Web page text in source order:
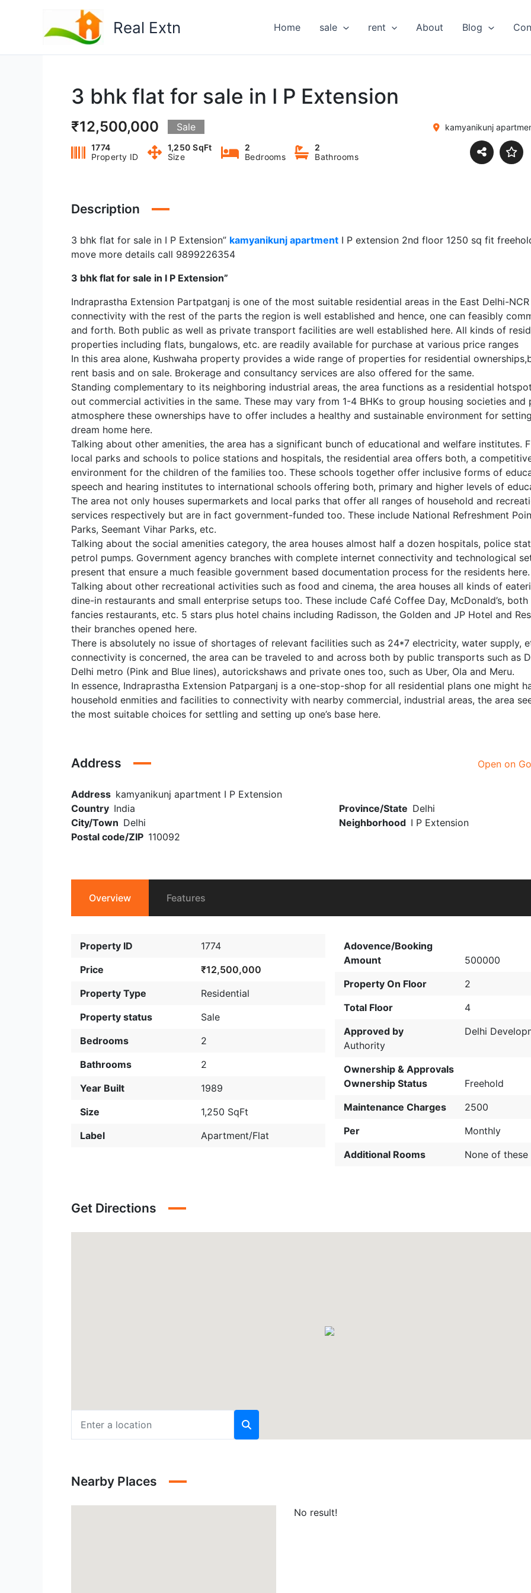
Real Extn Home sale rent About Blog
3 bhk flat for sale in I P Extension
₹12,500,000 Sale kamyanikunj
1774
Property ID
1,250 SqFt
Size
2
Bedrooms
2
Bathrooms
Description
3 bhk flat for sale in I P Extension” kamyanikunj apartment I P extension 2nd floor 1250 sq fit
move more details call 9899226354
3 bhk flat for sale in I P Extension”
Indraprastha Extension Partpatganj is one of the most suitable residential areas in the East Delhi-
connectivity with the rest of the parts the region is well established and hence, one can feasibly
and forth. Both public as well as private transport facilities are well established here. All kinds of
properties including flats, bungalows, etc. are readily available for purchase at various price ranges
In this area alone, Kushwaha property provides a wide range of properties for residential
rent basis and on sale. Brokerage and consultancy services are also offered for the same.
Standing complementary to its neighboring industrial areas, the area functions as a residential
out commercial activities in the same. These may vary from 1-4 BHKs to group housing societies and
atmosphere these ownerships have to offer includes a healthy and sustainable environment for
dream home here.
Talking about other amenities, the area has a significant bunch of educational and welfare institutes.
local parks and schools to police stations and hospitals, the residential area offers both, a
environment for the children of the families too. These schools together offer inclusive forms of
speech and hearing institutes to international schools offering both, primary and higher levels of
The area not only houses supermarkets and local parks that offer all ranges of household and
services respectively but are in fact government-funded too. These include National Refreshment
Parks, Seemant Vihar Parks, etc.
Talking about the social amenities category, the area houses almost half a dozen hospitals, police
petrol pumps. Government agency branches with complete internet connectivity and technological
present that ensure a much feasible government based documentation process for the residents here.
Talking about other recreational activities such as food and cinema, the area houses all kinds of
dine-in restaurants and small enterprise setups too. These include Café Coffee Day, McDonald’s,
fancies restaurants, etc. 5 stars plus hotel chains including Radisson, the Golden and JP Hotel and
their branches opened here.
There is absolutely no issue of shortages of relevant facilities such as 24*7 electricity, water supply,
connectivity is concerned, the area can be traveled to and across both by public transports such as
Delhi metro (Pink and Blue lines), autorickshaws and private ones too, such as Uber, Ola and Meru.
In essence, Indraprastha Extension Patparganj is a one-stop-shop for all residential plans one might
household enmities and facilities to connectivity with nearby commercial, industrial areas, the area
the most suitable choices for settling and setting up one’s base here.
Address
Address kamyanikunj apartment I P Extension
Country India Province/State Delhi
City/Town Delhi Neighborhood I P Extension
Postal code/ZIP 110092
Open on
Overview Features
Property ID
1774
Price
₹12,500,000
Property Type
Residential
Property status
Sale
Bedrooms
2
Bathrooms
2
Year Built
1989
Size
1,250 SqFt
Label
Apartment/Flat
Adovence/Booking
Amount
500000
Property On Floor
2
Total Floor
4
Approved by
Delhi
Authority
Ownership & Approvals
Ownership Status
Freehold
Maintenance Charges
2500
Per
Monthly
Additional Rooms
None of these
Get Directions
Nearby Places
No result!